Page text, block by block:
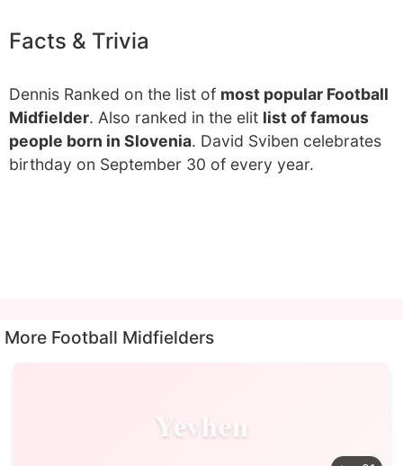
Facts & Trivia
Dennis Ranked on the list of most popular Football
Midfielder. Also ranked in the elit list of famous
people born in Slovenia. David Sviben celebrates
birthday on September 30 of every year.
More Football Midfielders
Yevhen